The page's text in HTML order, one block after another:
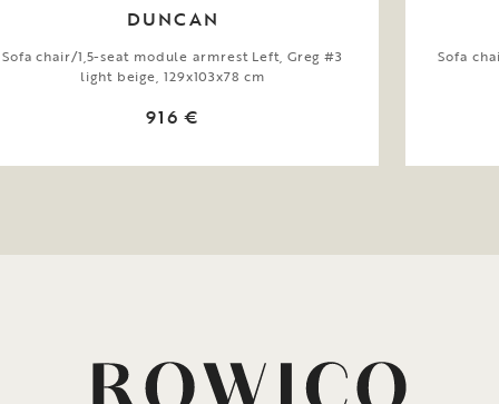
DUNCAN
Sofa chair/1,5-seat module armrest Left, Greg #3
light beige, 129x103x78 cm
916 €
Sofa